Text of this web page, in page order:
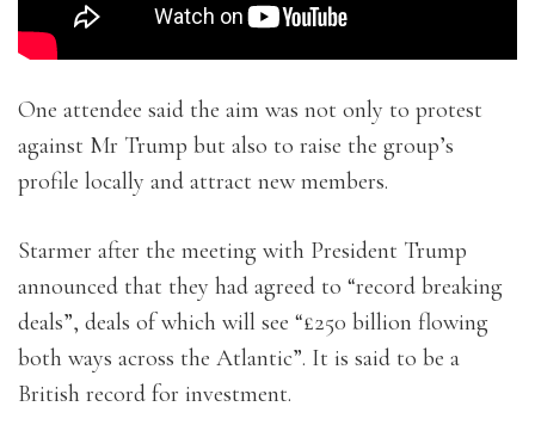
One attendee said the aim was not only to protest
against Mr Trump but also to raise the group’s
profile locally and attract new members.
Starmer after the meeting with President Trump
announced that they had agreed to “record breaking
deals”, deals of which will see “£250 billion flowing
both ways across the Atlantic”. It is said to be a
British record for investment.